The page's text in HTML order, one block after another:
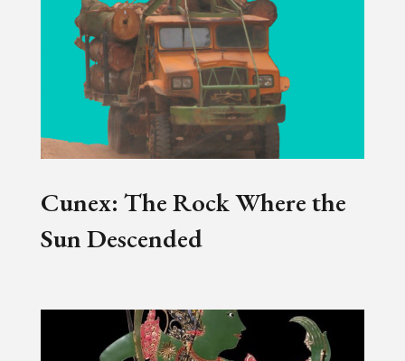
Cunex: The Rock Where the
Sun Descended